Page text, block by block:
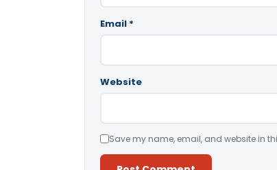
Email *
Website
Save my name, email, and website in